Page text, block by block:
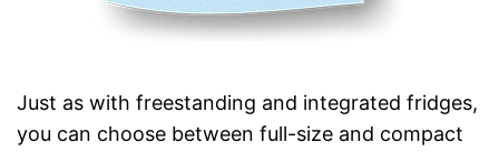
Just as with freestanding and integrated fridges,
you can choose between full-size and compact